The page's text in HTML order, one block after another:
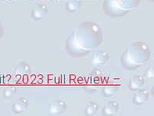
2023 Full Review –